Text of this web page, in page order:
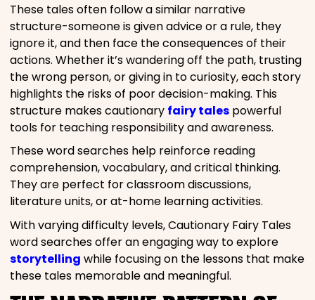
These tales often follow a similar narrative
structure-someone is given advice or a rule, they
ignore it, and then face the consequences of their
actions. Whether it’s wandering off the path, trusting
the wrong person, or giving in to curiosity, each story
highlights the risks of poor decision-making. This
structure makes cautionary fairy tales powerful
tools for teaching responsibility and awareness.
These word searches help reinforce reading
comprehension, vocabulary, and critical thinking.
They are perfect for classroom discussions,
literature units, or at-home learning activities.
With varying difficulty levels, Cautionary Fairy Tales
word searches offer an engaging way to explore
storytelling while focusing on the lessons that make
these tales memorable and meaningful.